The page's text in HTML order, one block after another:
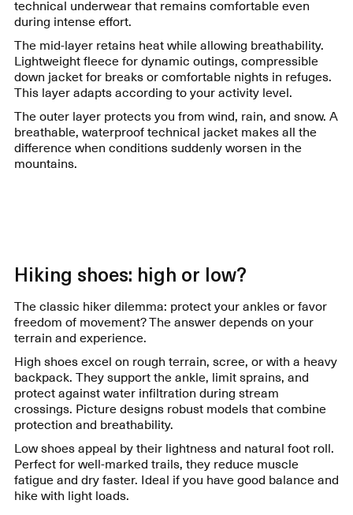
technical underwear that remains comfortable even
during intense effort.
The mid-layer retains heat while allowing breathability.
Lightweight fleece for dynamic outings, compressible
down jacket for breaks or comfortable nights in refuges.
This layer adapts according to your activity level.
The outer layer protects you from wind, rain, and snow. A
breathable, waterproof technical jacket makes all the
difference when conditions suddenly worsen in the
mountains.
Hiking shoes: high or low?
The classic hiker dilemma: protect your ankles or favor
freedom of movement? The answer depends on your
terrain and experience.
High shoes excel on rough terrain, scree, or with a heavy
backpack. They support the ankle, limit sprains, and
protect against water infiltration during stream
crossings. Picture designs robust models that combine
protection and breathability.
Low shoes appeal by their lightness and natural foot roll.
Perfect for well-marked trails, they reduce muscle
fatigue and dry faster. Ideal if you have good balance and
hike with light loads.